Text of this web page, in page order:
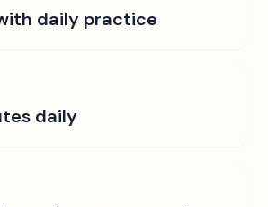
daily practice
daily